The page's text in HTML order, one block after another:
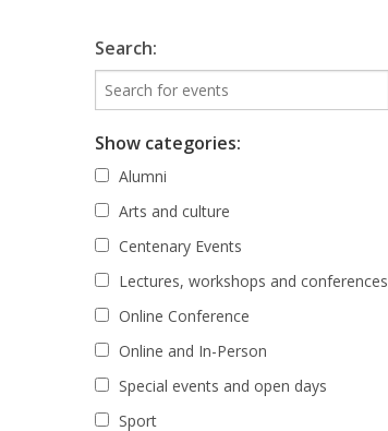
Search:
Show categories:
Alumni
Arts and culture
Centenary Events
Lectures, workshops and conferences
Online Conference
Online and In-Person
Special events and open days
Sport